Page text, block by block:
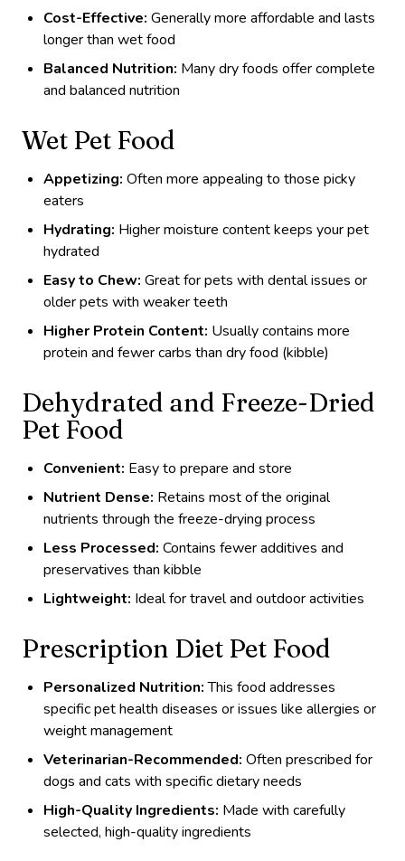
Cost-Effective: Generally more affordable and lasts
longer than wet food
Balanced Nutrition: Many dry foods offer complete
and balanced nutrition
Wet Pet Food
Appetizing: Often more appealing to those picky
eaters
Hydrating: Higher moisture content keeps your pet
hydrated
Easy to Chew: Great for pets with dental issues or
older pets with weaker teeth
Higher Protein Content: Usually contains more
protein and fewer carbs than dry food (kibble)
Dehydrated and Freeze-Dried
Pet Food
Convenient: Easy to prepare and store
Nutrient Dense: Retains most of the original
nutrients through the freeze-drying process
Less Processed: Contains fewer additives and
preservatives than kibble
Lightweight: Ideal for travel and outdoor activities
Prescription Diet Pet Food
Personalized Nutrition:This food addresses
specific pet health diseases or issues like allergies or
weight management
Veterinarian-Recommended: Often prescribed for
dogs and cats with specific dietary needs
High-Quality Ingredients: Made with carefully
selected, high-quality ingredients